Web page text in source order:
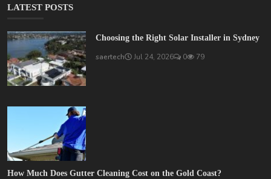
LATEST POSTS
Choosing the Right Solar Installer in Sydney
saertech Jul 24, 2026 0 79
How Much Does Gutter Cleaning Cost on the Gold Coast?